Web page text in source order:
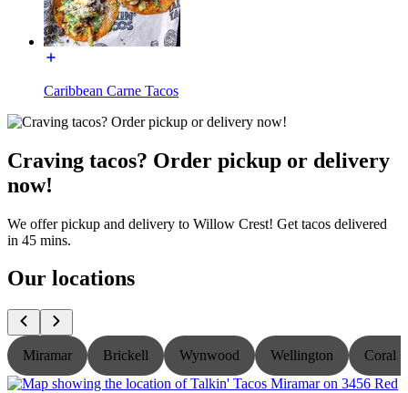
Caribbean Carne Tacos
Craving tacos? Order pickup or delivery
now!
We offer pickup and delivery to Willow Crest! Get tacos delivered
in 45 mins.
Our locations
Miramar Brickell Wynwood Wellington Coral